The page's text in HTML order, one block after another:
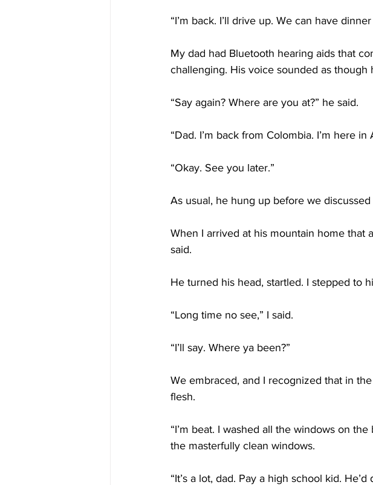
“I’m back. I’ll drive up. We can have
My dad had Bluetooth hearing aids that
challenging. His voice sounded as
“Say again? Where are you at?” he said.
“Dad. I’m back from Colombia. I’m here
“Okay. See you later.”
As usual, he hung up before we discussed
When I arrived at his mountain home that
said.
He turned his head, startled. I stepped to
“Long time no see,” I said.
“I’ll say. Where ya been?”
We embraced, and I recognized that in
flesh.
“I’m beat. I washed all the windows on
the masterfully clean windows.
“It’s a lot, dad. Pay a high school kid.